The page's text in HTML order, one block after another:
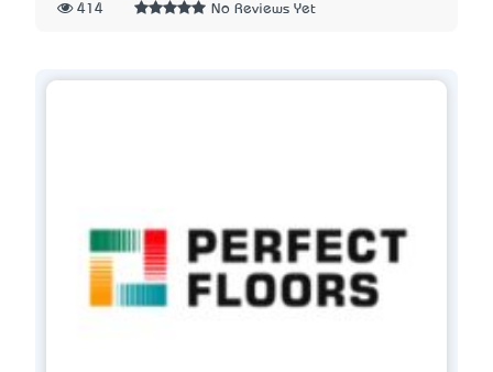
414 No Reviews Yet